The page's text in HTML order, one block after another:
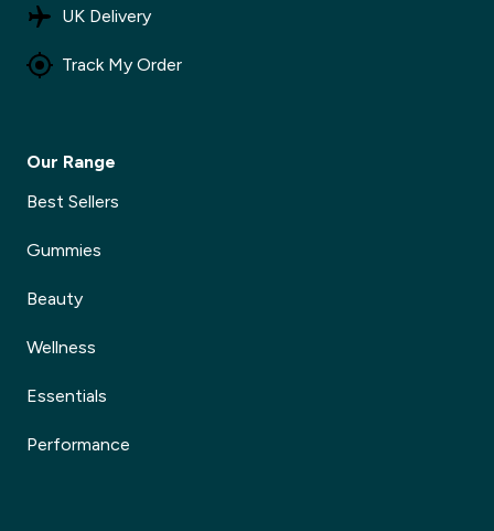
UK Delivery
Track My Order
Our Range
Best Sellers
Gummies
Beauty
Wellness
Essentials
Performance